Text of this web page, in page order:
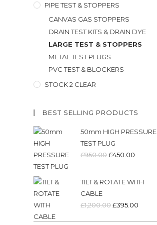
PIPE TEST & STOPPERS
CANVAS GAS STOPPERS
DRAIN TEST KITS & DRAIN DYE
LARGE TEST & STOPPERS
METAL TEST PLUGS
PVC TEST & BLOCKERS
STOCK 2 CLEAR
BEST SELLING PRODUCTS
50mm HIGH PRESSURE
TEST PLUG
£950.00Original
was:
£450.00
is:
TILT & ROTATE WITH
CABLE
£1,200.00Original
£395.00